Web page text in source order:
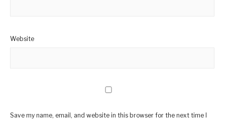
Website
Save my name, email, and website in this browser for the next time I